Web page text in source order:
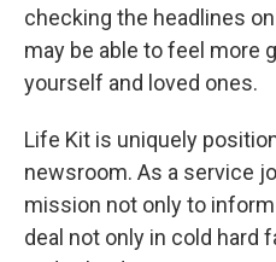
checking the headlines
may be able to feel more
yourself and loved ones.
Life Kit is uniquely
newsroom. As a service
mission not only to
deal not only in cold hard